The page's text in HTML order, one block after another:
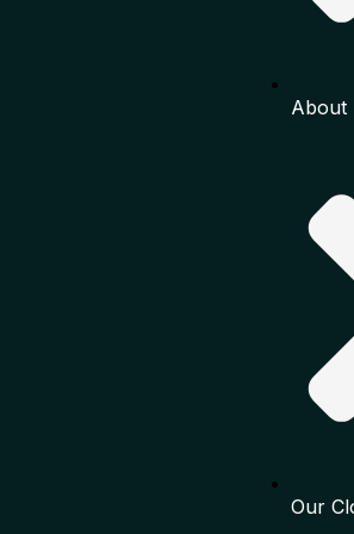
About
Our